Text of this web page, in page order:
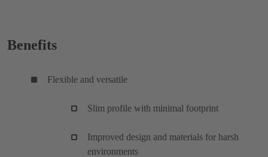
Benefits
Flexible and versatile
Slim profile with minimal footprint
Improved design and materials for harsh
environments